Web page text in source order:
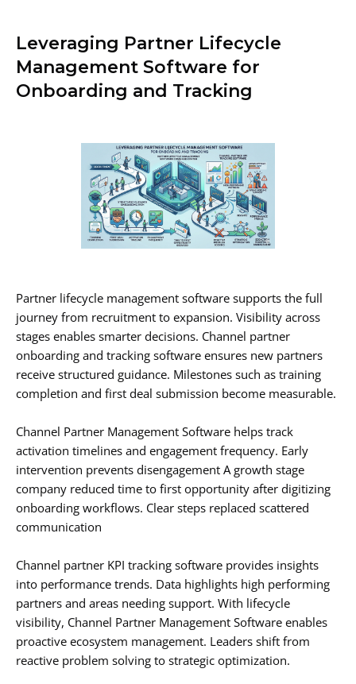
Leveraging Partner Lifecycle
Management Software for
Onboarding and Tracking
Partner lifecycle management software supports the full
journey from recruitment to expansion. Visibility across
stages enables smarter decisions. Channel partner
onboarding and tracking software ensures new partners
receive structured guidance. Milestones such as training
completion and first deal submission become measurable.
Channel Partner Management Software helps track
activation timelines and engagement frequency. Early
intervention prevents disengagement A growth stage
company reduced time to first opportunity after digitizing
onboarding workflows. Clear steps replaced scattered
communication
Channel partner KPI tracking software provides insights
into performance trends. Data highlights high performing
partners and areas needing support. With lifecycle
visibility, Channel Partner Management Software enables
proactive ecosystem management. Leaders shift from
reactive problem solving to strategic optimization.